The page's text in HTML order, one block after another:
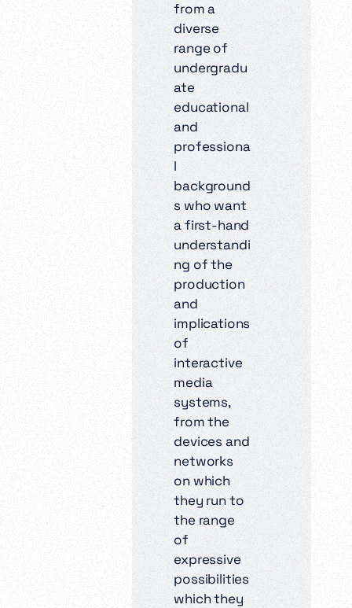
from a
diverse
range of
undergradu
ate
educational
and
professiona
l
background
s who want
a first-hand
understandi
ng of the
production
and
implications
of
interactive
media
systems,
from the
devices and
networks
on which
they run to
the range
of
expressive
possibilities
which they